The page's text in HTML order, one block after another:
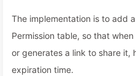
The implementation is to add
Permission table, so that
or generates a link to share it,
expiration time.